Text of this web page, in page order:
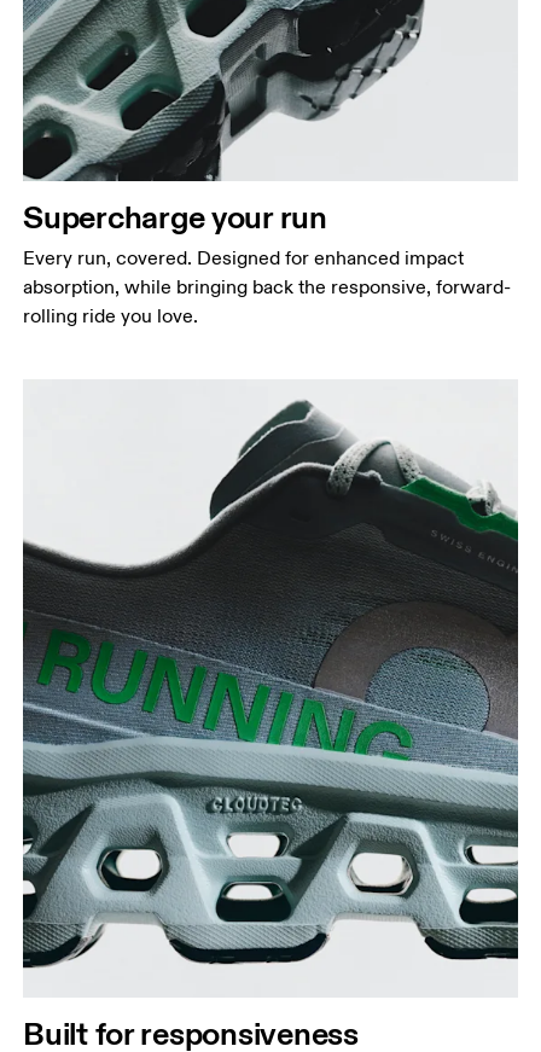
Supercharge your run
Every run, covered. Designed for enhanced impact
absorption, while bringing back the responsive, forward-
rolling ride you love.
Built for responsiveness